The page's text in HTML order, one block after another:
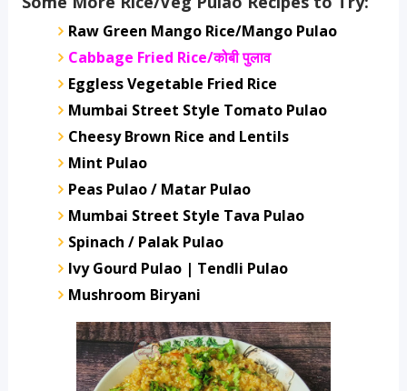
Raw Green Mango Rice/Mango Pulao
Cabbage Fried Rice/कोबी पुलाव
Eggless Vegetable Fried Rice
Mumbai Street Style Tomato Pulao
Cheesy Brown Rice and Lentils
Mint Pulao
Peas Pulao / Matar Pulao
Mumbai Street Style Tava Pulao
Spinach / Palak Pulao
Ivy Gourd Pulao | Tendli Pulao
Mushroom Biryani